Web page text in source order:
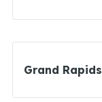
Grand Rapids